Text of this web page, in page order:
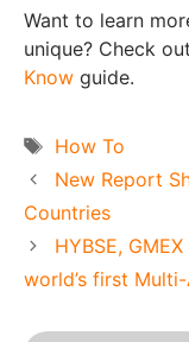
Want to learn
unique? Check
Know guide.
Tags
How To
New Report
Countries
HYBSE,
world’s first